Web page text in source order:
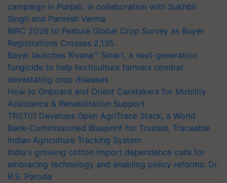
campaign in Punjab, in collaboration with Sukhbir
Singh and Parmish Verma
BIRC 2026 to Feature Global Crop Survey as Buyer
Registrations Crosses 2,135.
Bayer launches Xivana™ Smart, a next-generation
fungicide to help horticulture farmers combat
devastating crop diseases
How to Onboard and Orient Caretakers for Mobility
Assistance & Rehabilitation Support
TRST01 Develops Open AgriTrace Stack, a World
Bank-Commissioned Blueprint for Trusted, Traceable
Indian Agriculture Tracking System
India's growing cotton import dependence calls for
embracing technology and enabling policy reforms: Dr
R.S. Paroda